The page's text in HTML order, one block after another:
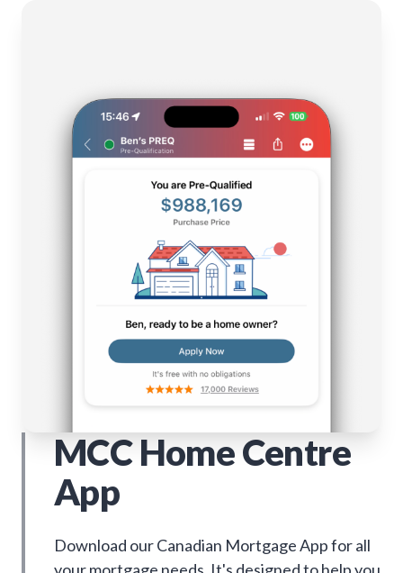
MCC Home Centre
App
Download our Canadian Mortgage App for all